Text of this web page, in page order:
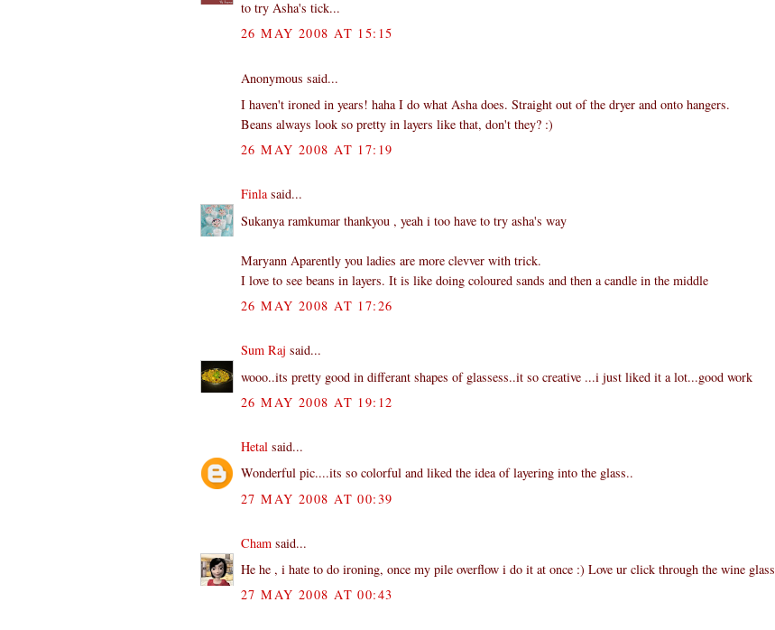
to try Asha's tick...
26 MAY 2008 AT 15:15
Anonymous said...
I haven't ironed in years! haha I do what Asha does. Straight out of the dryer and onto hangers.
Beans always look so pretty in layers like that, don't they? :)
26 MAY 2008 AT 17:19
Finlasaid...
Sukanya ramkumar thankyou , yeah i too have to try asha's way
Maryann Aparently you ladies are more clevver with trick.
I love to see beans in layers. It is like doing coloured sands and then a candle in the middle
26 MAY 2008 AT 17:26
Sum Raj said...
wooo..its pretty good in differant shapes of glassess..it so creative ...i just liked it a lot...good work
26 MAY 2008 AT 19:12
Hetal said...
Wonderful pic....its so colorful and liked the idea of layering into the glass..
27 MAY 2008 AT 00:39
Cham said...
He he , i hate to do ironing, once my pile overflow i do it at once :) Love ur click through the wine glass
27 MAY 2008 AT 00:43